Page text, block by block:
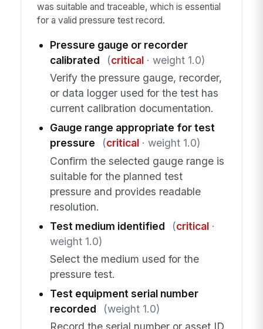
was suitable and traceable, which is essential
for a valid pressure test record.
Pressure gauge or recorder
calibrated
(critical· weight 1.0)
Verify the pressure gauge, recorder,
or data logger used for the test has
current calibration documentation.
Gauge range appropriate for test
pressure
(critical· weight 1.0)
Confirm the selected gauge range is
suitable for the planned test
pressure and provides readable
resolution.
Test medium identified
(critical·
weight 1.0)
Select the medium used for the
pressure test.
Test equipment serial number
recorded
(weight 1.0)